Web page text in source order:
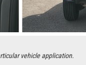
vehicle application.